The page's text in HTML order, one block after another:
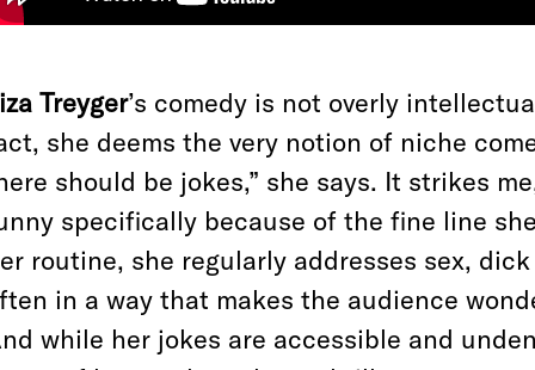
Treyger’s comedy is not overly
she deems the very notion of niche
should be jokes,” she says. It strikes
specifically because of the fine line
routine, she regularly addresses sex,
in a way that makes the audience
while her jokes are accessible and